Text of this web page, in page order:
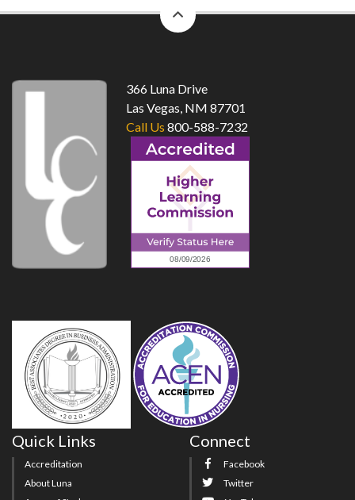
to
366 Luna Drive
Las Vegas, NM 87701
Call Us 800-588-7232
Quick Links
Accreditation
About Luna
Connect
Facebook
Twitter